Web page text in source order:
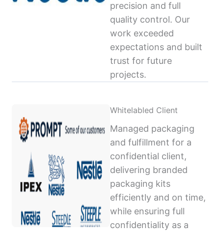
precision and full
quality control. Our
work exceeded
expectations and built
trust for future
projects.
Whitelabled Client
Managed packaging
and fulfillment for a
confidential client,
delivering branded
packaging kits
efficiently and on time,
while ensuring full
confidentiality as a